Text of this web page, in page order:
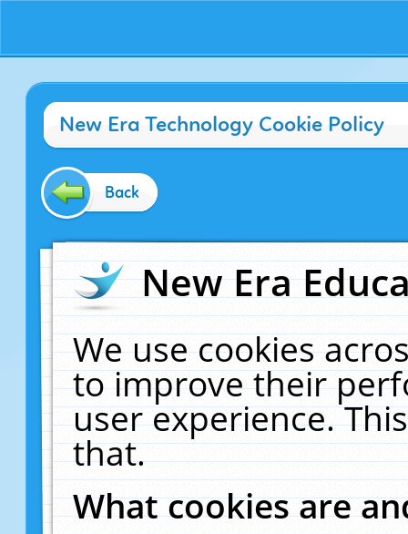
New Era Technology Cookie Policy
Back
New Era
We use cookies
to improve their
user experience.
that.
What cookies are